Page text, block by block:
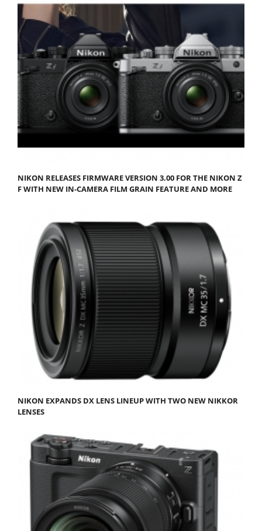
NIKON RELEASES FIRMWARE VERSION 3.00 FOR THE NIKON Z
F WITH NEW IN-CAMERA FILM GRAIN FEATURE AND MORE
NIKON EXPANDS DX LENS LINEUP WITH TWO NEW NIKKOR
LENSES